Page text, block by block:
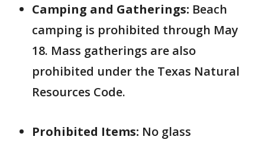
Camping and Gatherings: Beach
camping is prohibited through May
18. Mass gatherings are also
prohibited under the Texas Natural
Resources Code.
Prohibited Items: No glass